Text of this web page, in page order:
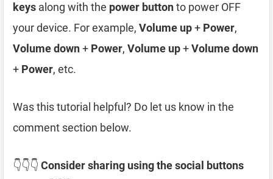
keys along with the power buttonto power OFF
your device. For example, Volume up+ Power,
Volume down+ Power, Volume up+Volume down
+ Power, etc.
Was this tutorial helpful? Do let us know in the
comment section below.
👇👇👇 Consider sharing using the social buttons